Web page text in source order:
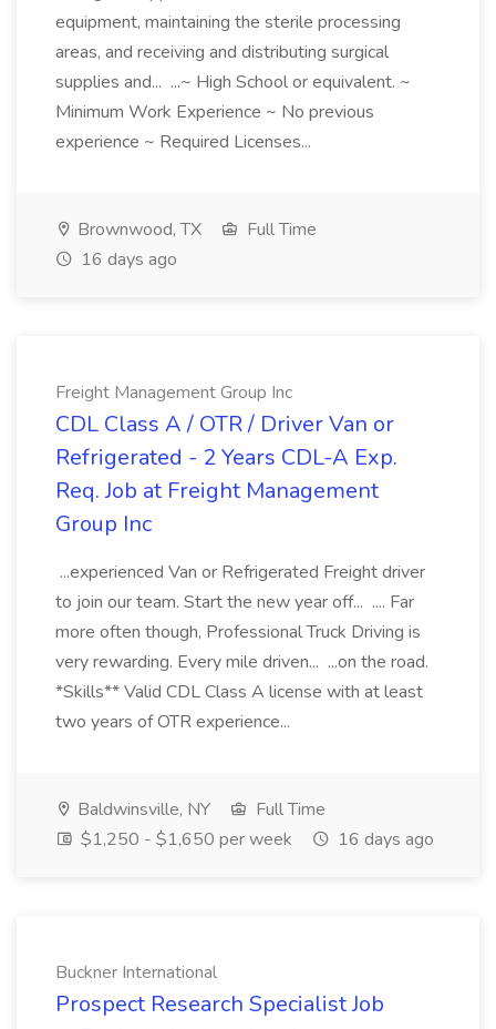
equipment, maintaining the sterile processing
areas, and receiving and distributing surgical
supplies and... ...~ High School or equivalent. ~
Minimum Work Experience ~ No previous
experience ~ Required Licenses...
Brownwood, TX
Full Time
16 days ago
Freight Management Group Inc
CDL Class A / OTR / Driver Van or
Refrigerated - 2 Years CDL-A Exp.
Req. Job at Freight Management
Group Inc
...experienced Van or Refrigerated Freight driver
to join our team. Start the new year off... .... Far
more often though, Professional Truck Driving is
very rewarding. Every mile driven... ...on the road.
*Skills** Valid CDL Class A license with at least
two years of OTR experience...
Baldwinsville, NY
Full Time
$1,250 - $1,650 per week
16 days ago
Buckner International
Prospect Research Specialist Job